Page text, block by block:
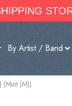
By Artist / Band
(M))